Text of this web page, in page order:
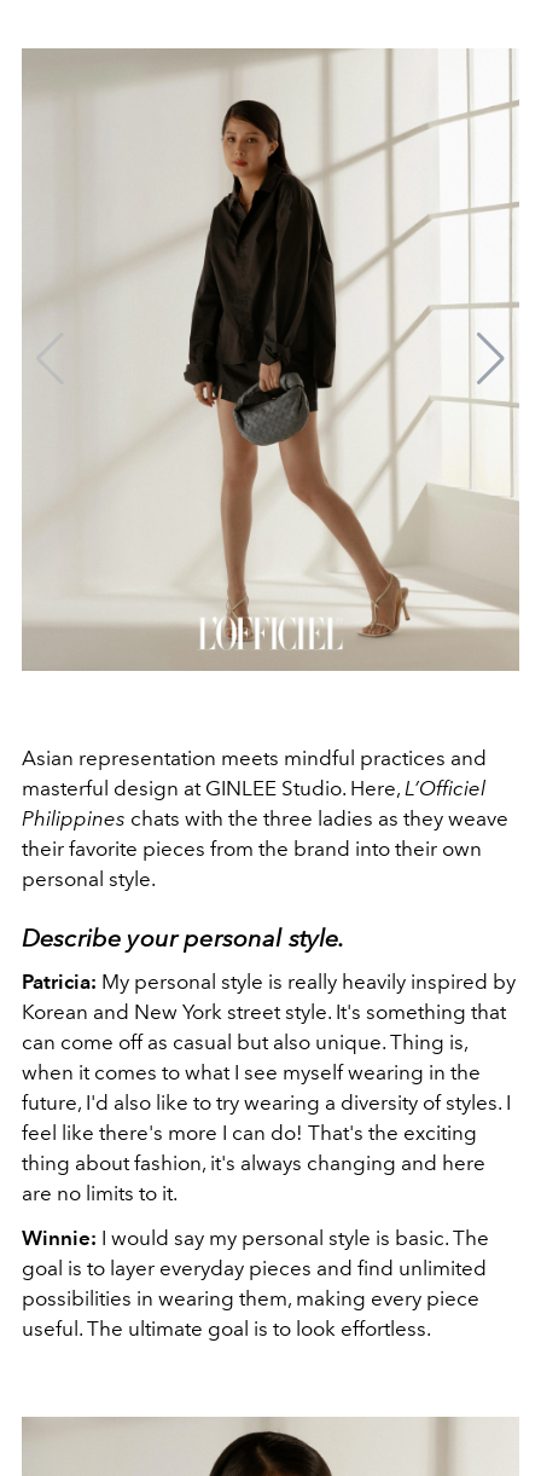
Asian representation meets mindful practices and
masterful design at GINLEE Studio. Here, L’Officiel
Philippines chats with the three ladies as they weave
their favorite pieces from the brand into their own
personal style.
Describe your personal style.
Patricia: My personal style is really heavily inspired by
Korean and New York street style. It's something that
can come off as casual but also unique. Thing is,
when it comes to what I see myself wearing in the
future, I'd also like to try wearing a diversity of styles. I
feel like there's more I can do! That's the exciting
thing about fashion, it's always changing and here
are no limits to it.
Winnie: I would say my personal style is basic. The
goal is to layer everyday pieces and find unlimited
possibilities in wearing them, making every piece
useful. The ultimate goal is to look effortless.